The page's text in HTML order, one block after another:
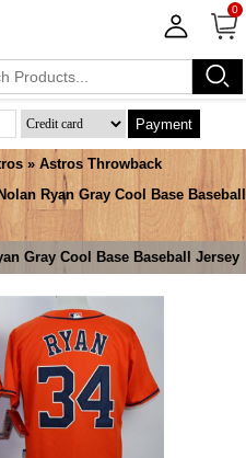
0
Payment
» Astros Throwback
Ryan Gray Cool Base Baseball
Gray Cool Base Baseball Jersey